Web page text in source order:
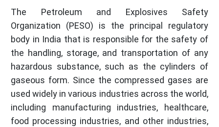
The Petroleum and Explosives Safety
Organization (PESO) is the principal regulatory
body in India that is responsible for the safety of
the handling, storage, and transportation of any
hazardous substance, such as the cylinders of
gaseous form. Since the compressed gases are
used widely in various industries across the world,
including manufacturing industries, healthcare,
food processing industries, and other industries,